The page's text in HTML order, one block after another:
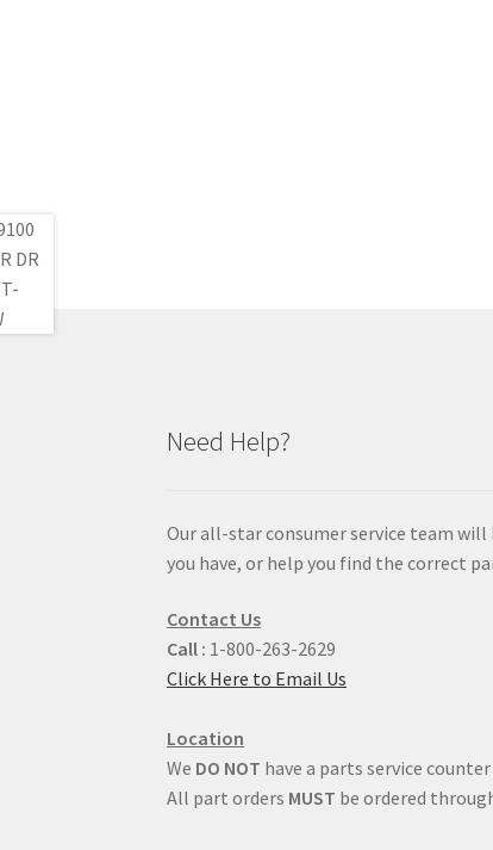
Need Help?
Our all-star consumer service team will
you have, or help you find the correct
Contact Us
Call : 1-800-263-2629
Click Here to Email Us
Location
We DO NOT have a parts service
All part orders MUST be ordered